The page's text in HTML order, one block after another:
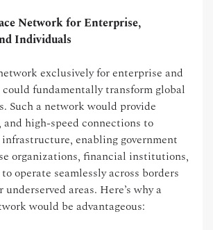
Network for Enterprise,
Individuals
exclusively for enterprise and
could fundamentally transform global
Such a network would provide
high-speed connections to
enabling government
organizations, financial institutions,
operate seamlessly across borders
areas. Here’s why a
would be advantageous: